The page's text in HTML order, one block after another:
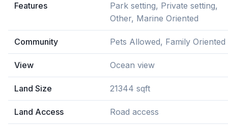
Features
Park setting, Private setting,
Other, Marine Oriented
Community Pets Allowed, Family Oriented
View Ocean view
Land Size 21344 sqft
Land Access Road access